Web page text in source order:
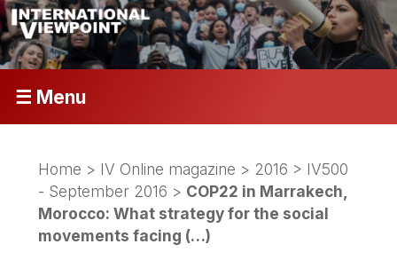
☰ Menu
Home > IV Online magazine > 2016 > IV500
- September 2016 > COP22 in Marrakech,
Morocco: What strategy for the social
movements facing (…)